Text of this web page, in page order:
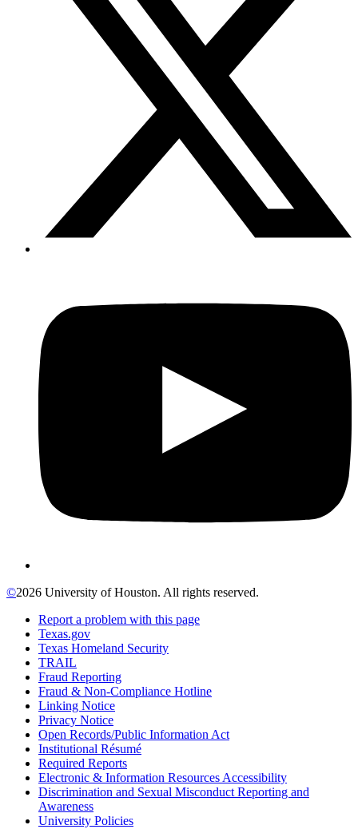
©2026 University of Houston. All rights reserved.
Report a problem with this page
Texas.gov
Texas Homeland Security
TRAIL
Fraud Reporting
Fraud & Non-Compliance Hotline
Linking Notice
Privacy Notice
Open Records/Public Information Act
Institutional Résumé
Required Reports
Electronic & Information Resources Accessibility
Discrimination and Sexual Misconduct Reporting and
Awareness
University Policies